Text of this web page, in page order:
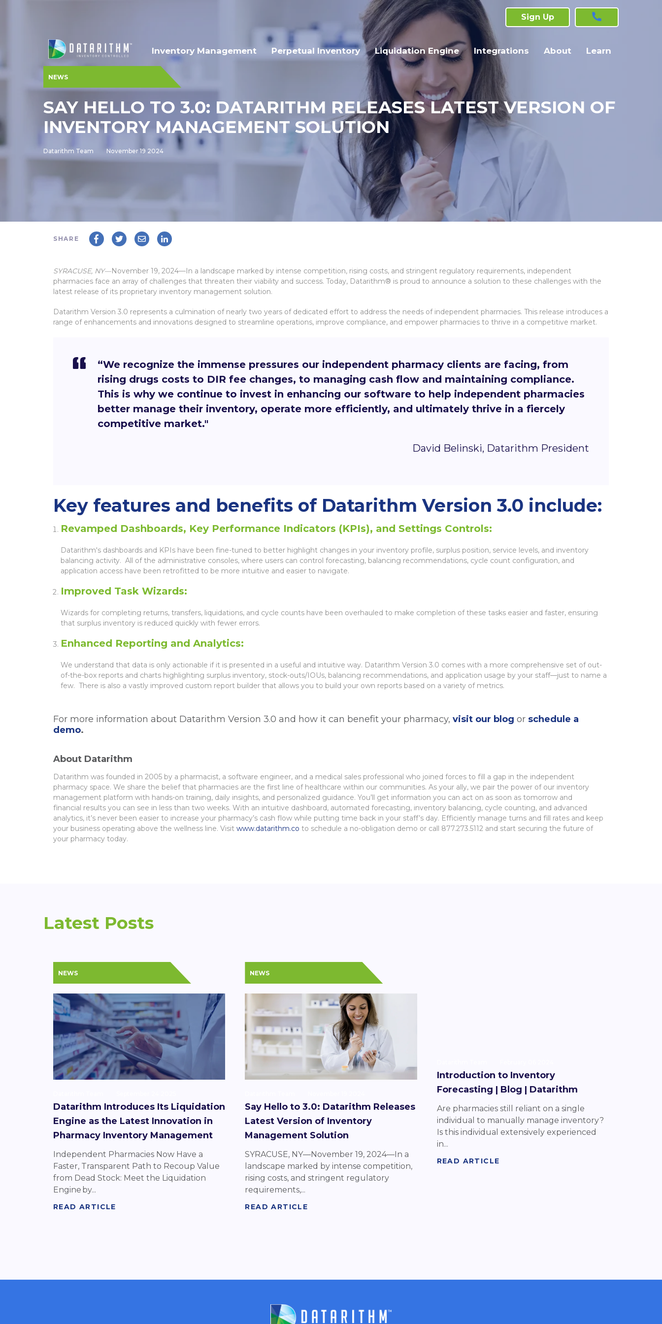
Sign Up
Inventory Management Perpetual Inventory Liquidation Engine Integrations About Learn
NEWS
SAY HELLO TO 3.0: DATARITHM RELEASES LATEST VERSION OF
INVENTORY MANAGEMENT SOLUTION
Datarithm Team November 19 2024
SHARE
SYRACUSE, NY—November 19, 2024—In a landscape marked by intense competition, rising costs, and stringent regulatory requirements, independent
pharmacies face an array of challenges that threaten their viability and success. Today, Datarithm® is proud to announce a solution to these challenges with the
latest release of its proprietary inventory management solution.
Datarithm Version 3.0 represents a culmination of nearly two years of dedicated effort to address the needs of independent pharmacies. This release introduces a
range of enhancements and innovations designed to streamline operations, improve compliance, and empower pharmacies to thrive in a competitive market.
“We recognize the immense pressures our independent pharmacy clients are facing, from
rising drugs costs to DIR fee changes, to managing cash flow and maintaining compliance.
This is why we continue to invest in enhancing our software to help independent pharmacies
better manage their inventory, operate more efficiently, and ultimately thrive in a fiercely
competitive market."
David Belinski, Datarithm President
Key features and benefits of Datarithm Version 3.0 include:
Revamped Dashboards, Key Performance Indicators (KPIs), and Settings Controls:
Datarithm's dashboards and KPIs have been fine-tuned to better highlight changes in your inventory profile, surplus position, service levels, and inventory
balancing activity. All of the administrative consoles, where users can control forecasting, balancing recommendations, cycle count configuration, and
application access have been retrofitted to be more intuitive and easier to navigate.
Improved Task Wizards:
Wizards for completing returns, transfers, liquidations, and cycle counts have been overhauled to make completion of these tasks easier and faster, ensuring
that surplus inventory is reduced quickly with fewer errors.
Enhanced Reporting and Analytics:
We understand that data is only actionable if it is presented in a useful and intuitive way. Datarithm Version 3.0 comes with a more comprehensive set of out-
of-the-box reports and charts highlighting surplus inventory, stock-outs/IOUs, balancing recommendations, and application usage by your staff—just to name a
few. There is also a vastly improved custom report builder that allows you to build your own reports based on a variety of metrics.
For more information about Datarithm Version 3.0 and how it can benefit your pharmacy, visit our blog or schedule a
demo.
About Datarithm
Datarithm was founded in 2005 by a pharmacist, a software engineer, and a medical sales professional who joined forces to fill a gap in the independent
pharmacy space. We share the beliefthat pharmacies are the first line of healthcare within our communities. As your ally, we pair the power of our inventory
management platform with hands-on training, daily insights, and personalized guidance. You’ll get information you can act on as soon as tomorrow and
financial results you can see in less than two weeks. With an intuitive dashboard, automated forecasting, inventory balancing, cycle counting, and advanced
analytics, it’s never been easier to increase your pharmacy’s cash flow while putting time back in your staff’s day. Efficiently manage turns and fill rates and keep
your business operating above the wellness line. Visit www.datarithm.co to schedule a no-obligation demo or call 877.273.5112 and start securing the future of
your pharmacy today.
Latest Posts
NEWS
Datarithm Introduces Its Liquidation
Engine as the Latest Innovation in
Pharmacy Inventory Management
Independent Pharmacies Now Have a
Faster, Transparent Path to Recoup Value
from Dead Stock: Meet the Liquidation
Engine by...
READ ARTICLE
NEWS
Say Hello to 3.0: Datarithm Releases
Latest Version of Inventory
Management Solution
SYRACUSE, NY—November 19, 2024—In a
landscape marked by intense competition,
rising costs, and stringent regulatory
requirements,...
READ ARTICLE
Introduction to Inventory
Forecasting | Blog | Datarithm
Are pharmacies still reliant on a single
individual to manually manage inventory?
Is this individual extensively experienced
in...
READ ARTICLE